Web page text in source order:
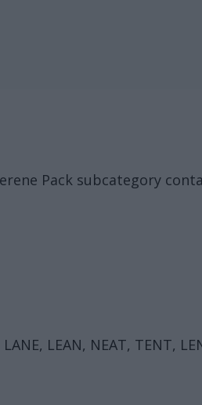
Pack subcategory
LEAN, NEAT, TENT,